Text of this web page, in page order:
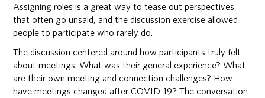
Assigning roles is a great way to tease out perspectives
that often go unsaid, and the discussion exercise allowed
people to participate who rarely do.
The discussion centered around how participants truly felt
about meetings: What was their general experience? What
are their own meeting and connection challenges? How
have meetings changed after COVID-19? The conversation